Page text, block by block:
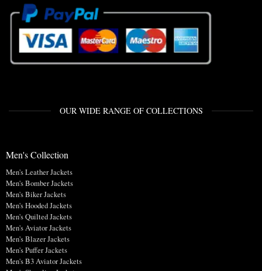
OUR WIDE RANGE OF COLLECTIONS
Men's Collection
Men's Leather Jackets
Men's Bomber Jackets
Men's Biker Jackets
Men's Hooded Jackets
Men's Quilted Jackets
Men's Aviator Jackets
Men's Blazer Jackets
Men's Puffer Jackets
Men's B3 Aviator Jackets